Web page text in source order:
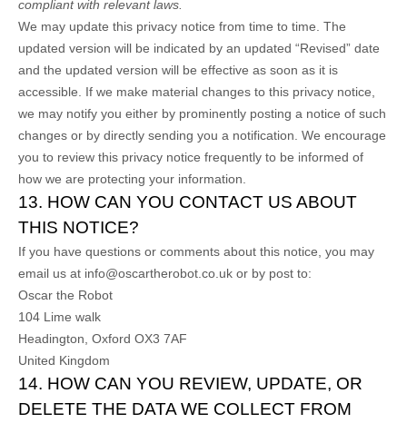
compliant with relevant laws.
We may update this privacy notice from time to time. The
updated version will be indicated by an updated “Revised” date
and the updated version will be effective as soon as it is
accessible. If we make material changes to this privacy notice,
we may notify you either by prominently posting a notice of such
changes or by directly sending you a notification. We encourage
you to review this privacy notice frequently to be informed of
how we are protecting your information.
13. HOW CAN YOU CONTACT US ABOUT
THIS NOTICE?
If you have questions or comments about this notice, you may
email us at info@oscartherobot.co.uk or by post to:
Oscar the Robot
104 Lime walk
Headington, Oxford OX3 7AF
United Kingdom
14. HOW CAN YOU REVIEW, UPDATE, OR
DELETE THE DATA WE COLLECT FROM